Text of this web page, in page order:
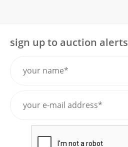
sign up to auction alerts